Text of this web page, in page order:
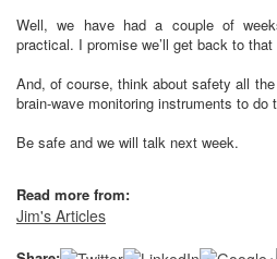
Well, we have had a couple of
practical. I promise we’ll get back to
And, of course, think about safety all
brain-wave monitoring instruments to do
Be safe and we will talk next week.
Read more from:
Jim's Articles